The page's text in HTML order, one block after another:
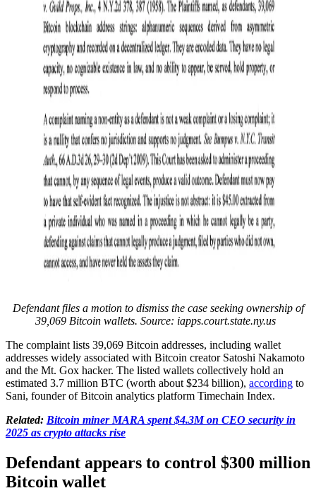
Defendant files a motion to dismiss the case seeking ownership of
39,069 Bitcoin wallets. Source: iapps.court.state.ny.us
The complaint lists 39,069 Bitcoin addresses, including wallet
addresses widely associated with Bitcoin creator Satoshi Nakamoto
and the Mt. Gox hacker. The listed wallets collectively hold an
estimated 3.7 million BTC (worth about $234 billion), according to
Sani, founder of Bitcoin analytics platform Timechain Index.
Related: Bitcoin miner MARA spent $4.3M on CEO security in
2025 as crypto attacks rise
Defendant appears to control $300 million
Bitcoin wallet